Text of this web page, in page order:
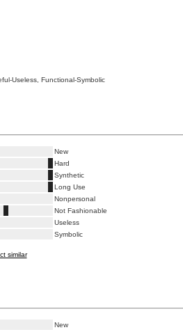
Useless, Functional-Symbolic
New
Hard
Synthetic
Long Use
Nonpersonal
Not Fashionable
Useless
Symbolic
similar
New